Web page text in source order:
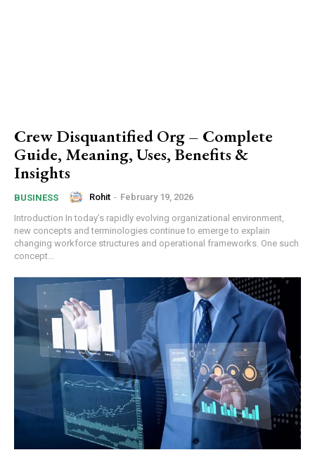
Crew Disquantified Org – Complete
Guide, Meaning, Uses, Benefits &
Insights
BUSINESS Rohit - February 19, 2026
Introduction In today’s rapidly evolving organizational environment,
new concepts and terminologies continue to emerge to explain
changing workforce structures and operational frameworks. One such
concept...